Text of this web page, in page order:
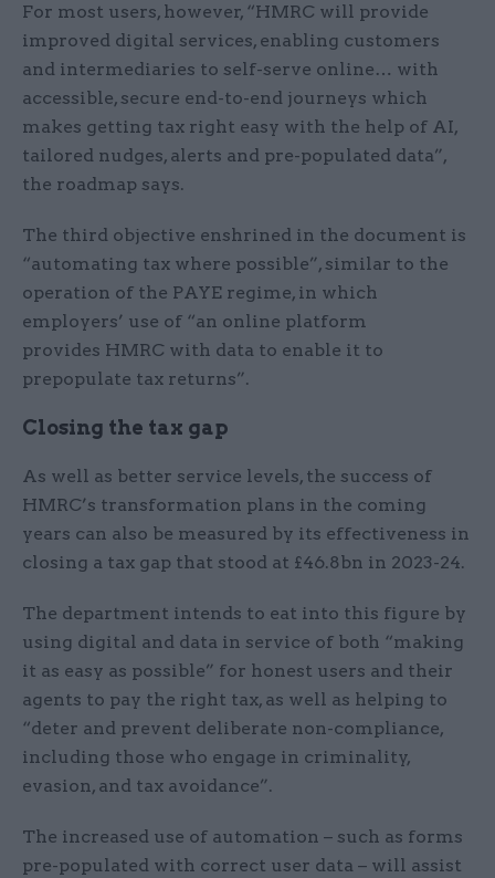
For most users, however, “HMRC will provide
improved digital services, enabling customers
and intermediaries to self-serve online… with
accessible, secure end-to-end journeys which
makes getting tax right easy with the help of AI,
tailored nudges, alerts and pre-populated data”,
the roadmap says.
The third objective enshrined in the document is
“automating tax where possible”, similar to the
operation of the PAYE regime, in which
employers’ use of “an online platform
provides HMRC with data to enable it to
prepopulate tax returns”.
Closing the tax gap
As well as better service levels, the success of
HMRC’s transformation plans in the coming
years can also be measured by its effectiveness in
closing a tax gap that stood at £46.8bn in 2023-24.
The department intends to eat into this figure by
using digital and data in service of both “making
it as easy as possible” for honest users and their
agents to pay the right tax, as well as helping to
“deter and prevent deliberate non-compliance,
including those who engage in criminality,
evasion, and tax avoidance”.
The increased use of automation – such as forms
pre-populated with correct user data – will assist